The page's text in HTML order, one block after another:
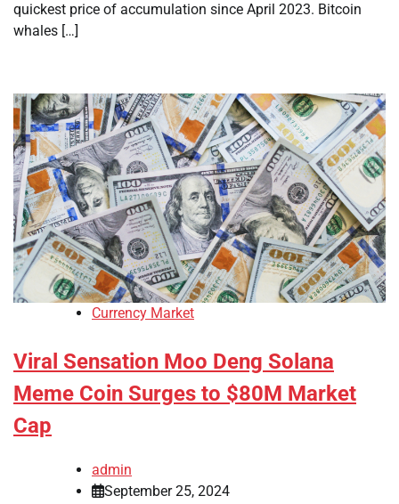
quickest price of accumulation since April 2023. Bitcoin
whales […]
Currency Market
Viral Sensation Moo Deng Solana
Meme Coin Surges to $80M Market
Cap
admin
September 25, 2024